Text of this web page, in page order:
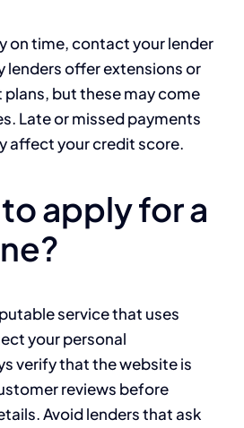
on time, contact your lender
lenders offer extensions or
but these may come
Late or missed payments
affect your credit score.
apply for a
service that uses
your personal
verify that the website is
reviews before
Avoid lenders that ask